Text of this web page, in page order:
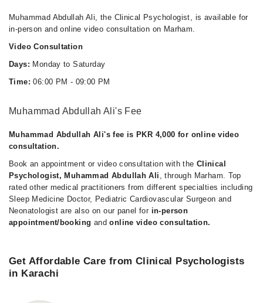
Muhammad Abdullah Ali, the Clinical Psychologist, is available for
in-person and online video consultation on Marham.
Video Consultation
Days: Monday to Saturday
Time: 06:00 PM - 09:00 PM
Muhammad Abdullah Ali's Fee
Muhammad Abdullah Ali's fee is PKR 4,000 for online video
consultation.
Book an appointment or video consultation with the Clinical
Psychologist, Muhammad Abdullah Ali , through Marham. Top
rated other medical practitioners from different specialties including
Sleep Medicine Doctor, Pediatric Cardiovascular Surgeon and
Neonatologist are also on our panel for in-person
appointment/booking andonline video consultation.
Get Affordable Care from Clinical Psychologists
in Karachi